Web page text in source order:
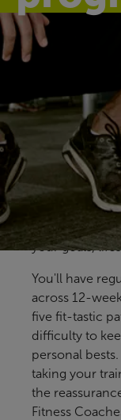
Find
Our free Fitter
structured
stages to help
members and
programmes
steady
your goals,
You'll have
across 12-
five fit-tastic
difficulty to
personal
taking your
the
Fitness